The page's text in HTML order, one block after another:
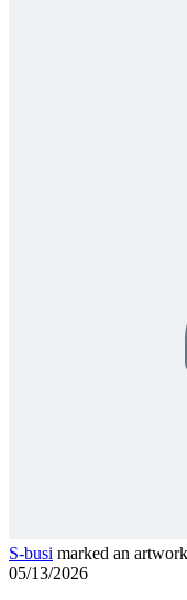
S-busi marked an
05/13/2026